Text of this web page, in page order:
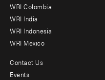
Offices
WRI Colombia
WRI India
WRI Indonesia
WRI Mexico
Footer
Contact Us
Events